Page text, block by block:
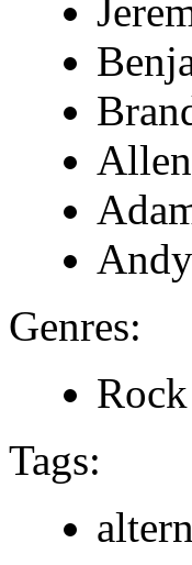
Genres:
Rock
Tags: